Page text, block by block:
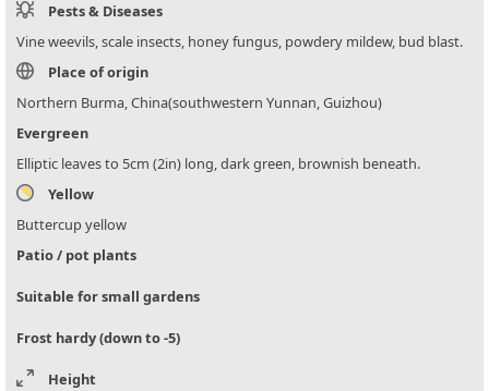
Pests & Diseases
Vine weevils, scale insects, honey fungus, powdery mildew, bud blast.
Place of origin
Northern Burma, China(southwestern Yunnan, Guizhou)
Evergreen
Elliptic leaves to 5cm (2in) long, dark green, brownish beneath.
Yellow
Buttercup yellow
Patio / pot plants
Suitable for small gardens
Frost hardy (down to -5)
Height